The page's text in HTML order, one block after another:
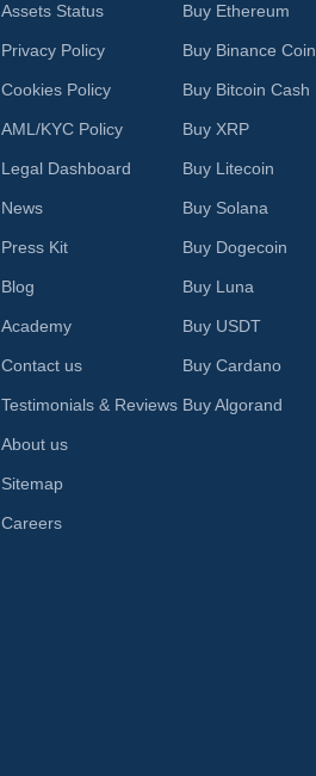
Assets Status
Privacy Policy
Cookies Policy
AML/KYC Policy
Legal Dashboard
News
Press Kit
Blog
Academy
Contact us
Testimonials & Reviews
About us
Sitemap
Careers
Buy Ethereum
Buy Binance Coin
Buy Bitcoin Cash
Buy XRP
Buy Litecoin
Buy Solana
Buy Dogecoin
Buy Luna
Buy USDT
Buy Cardano
Buy Algorand